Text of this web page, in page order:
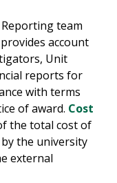
team
account
Unit
reports for
with terms
of award. Cost
the total cost of
the university
external